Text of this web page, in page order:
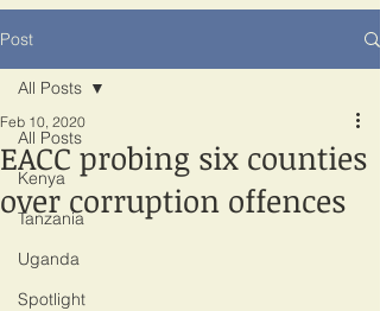
Post
All Posts
Kenya
Tanzania
Uganda
Spotlight
All Posts
EACC probing six counties
over corruption offences
Feb 10, 2020